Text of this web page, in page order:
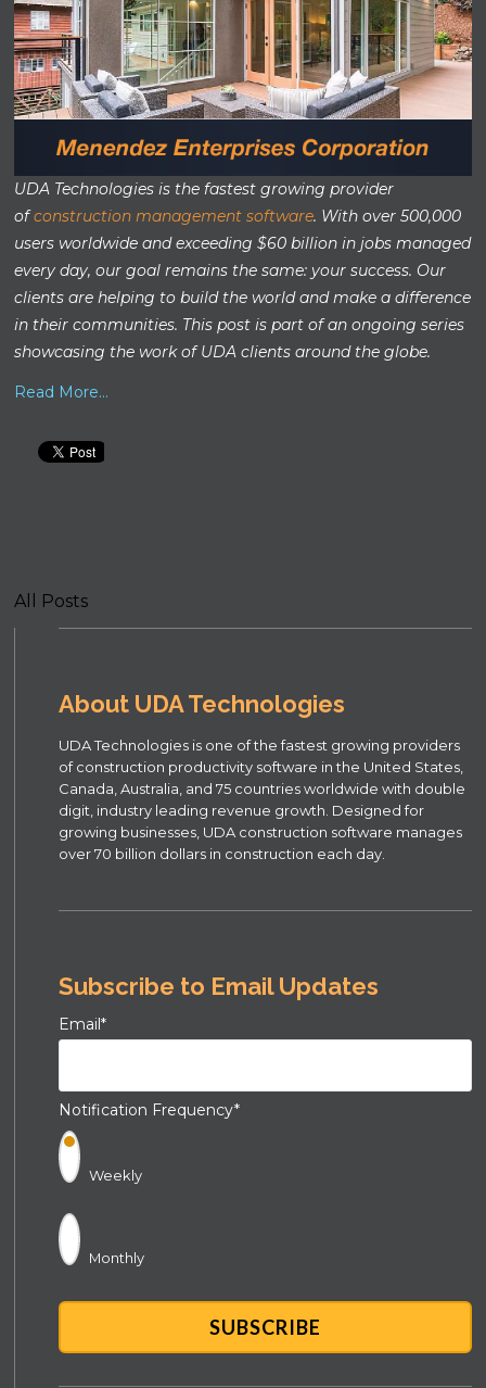
UDA Technologies is the fastest growing provider
of construction management software. With over 500,000
users worldwide and exceeding $60 billion in jobs managed
every day, our goal remains the same: your success. Our
clients are helping to build the world and make a difference
in their communities. This post is part of an ongoing series
showcasing the work of UDA clients around the globe.
Read More...
All Posts
About UDA Technologies
UDA Technologies is one of the fastest growing providers
of construction productivity software in the United States,
Canada, Australia, and 75 countries worldwide with double
digit, industry leading revenue growth. Designed for
growing businesses, UDA construction software manages
over 70 billion dollars in construction each day.
Subscribe to Email Updates
Email*
Notification Frequency*
Weekly
Monthly